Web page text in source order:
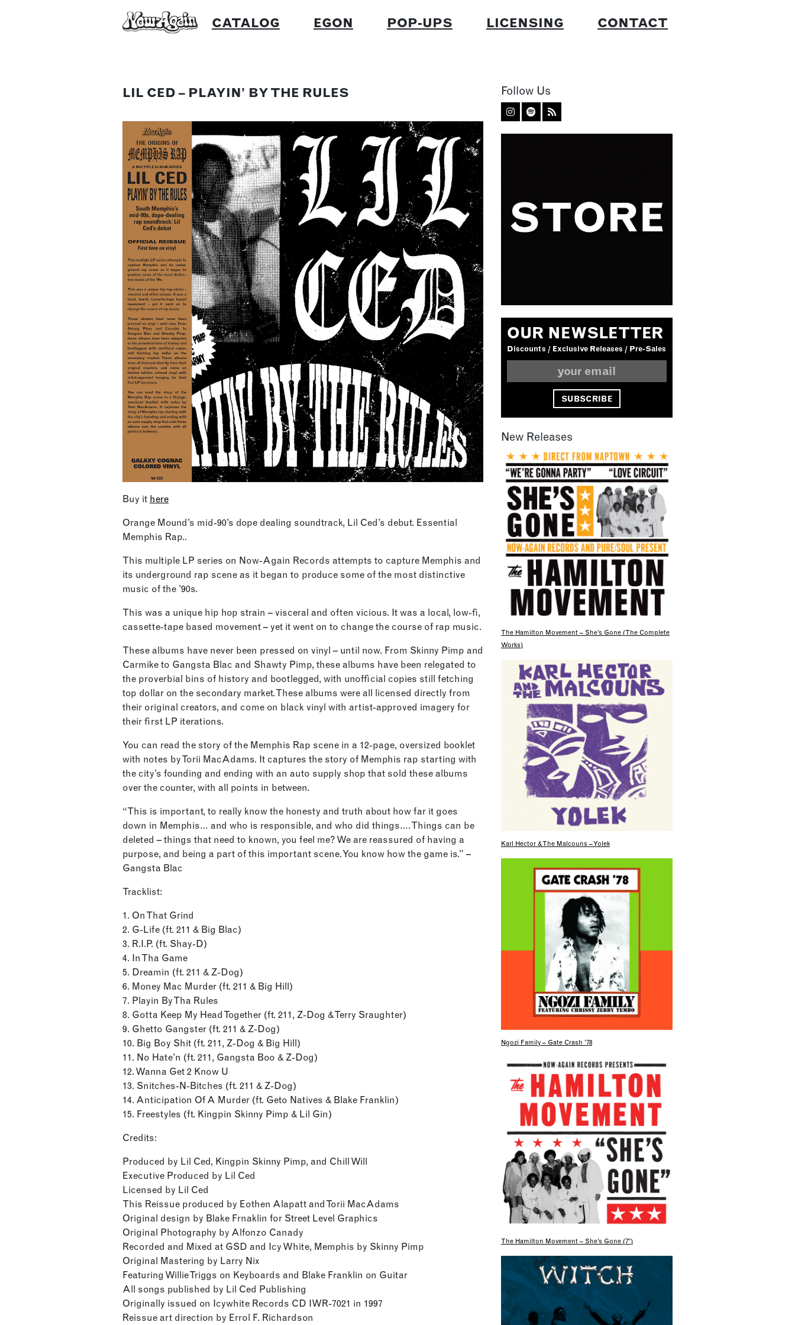
CATALOG EGON POP-UPS LICENSING CONTACT
LIL CED – PLAYIN’ BY THE RULES
Buy it here
Orange Mound’s mid-90’s dope dealing soundtrack, Lil Ced’s debut. Essential
Memphis Rap..
This multiple LP series on Now-Again Records attempts to capture Memphis and
its underground rap scene as it began to produce some of the most distinctive
music of the ’90s.
This was a unique hip hop strain – visceral and often vicious. It was a local, low-fi,
cassette-tape based movement – yet it went on to change the course of rap music.
These albums have never been pressed on vinyl – until now. From Skinny Pimp and
Carmike to Gangsta Blac and Shawty Pimp, these albums have been relegated to
the proverbial bins of history and bootlegged, with unofficial copies still fetching
top dollar on the secondary market. These albums were all licensed directly from
their original creators, and come on black vinyl with artist-approved imagery for
their first LP iterations.
You can read the story of the Memphis Rap scene in a 12-page, oversized booklet
with notes by Torii MacAdams. It captures the story of Memphis rap starting with
the city’s founding and ending with an auto supply shop that sold these albums
over the counter, with all points in between.
“This is important, to really know the honesty and truth about how far it goes
down in Memphis… and who is responsible, and who did things…. Things can be
deleted – things that need to known, you feel me? We are reassured of having a
purpose, and being a part of this important scene. You know how the game is.” –
Gangsta Blac
Tracklist:
1. On That Grind
2. G-Life (ft. 211 & Big Blac)
3. R.I.P. (ft. Shay-D)
4. In Tha Game
5. Dreamin (ft. 211 & Z-Dog)
6. Money Mac Murder (ft. 211 & Big Hill)
7. Playin By Tha Rules
8. Gotta Keep My Head Together (ft. 211, Z-Dog & Terry Sraughter)
9. Ghetto Gangster (ft. 211 & Z-Dog)
10. Big Boy Shit (ft. 211, Z-Dog & Big Hill)
11. No Hate’n (ft. 211, Gangsta Boo & Z-Dog)
12. Wanna Get 2 Know U
13. Snitches-N-Bitches (ft. 211 & Z-Dog)
14. Anticipation Of A Murder (ft. Geto Natives & Blake Franklin)
15. Freestyles (ft. Kingpin Skinny Pimp & Lil Gin)
Credits:
Produced by Lil Ced, Kingpin Skinny Pimp, and Chill Will
Executive Produced by Lil Ced
Licensed by Lil Ced
This Reissue produced by Eothen Alapatt and Torii MacAdams
Original design by Blake Frnaklin for Street Level Graphics
Original Photography by Alfonzo Canady
Recorded and Mixed at GSD and Icy White, Memphis by Skinny Pimp
Original Mastering by Larry Nix
Featuring Willie Triggs on Keyboards and Blake Franklin on Guitar
All songs published by Lil Ced Publishing
Originally issued on Icywhite Records CD IWR-7021 in 1997
Reissue art direction by Errol F. Richardson
Follow Us
OUR NEWSLETTER
Discounts / Exclusive Releases / Pre-Sales
New Releases
The Hamilton Movement – She’s Gone (The Complete
Works)
Karl Hector & The Malcouns – Yolek
Ngozi Family – Gate Crash ’78
The Hamilton Movement – She’s Gone (7″)